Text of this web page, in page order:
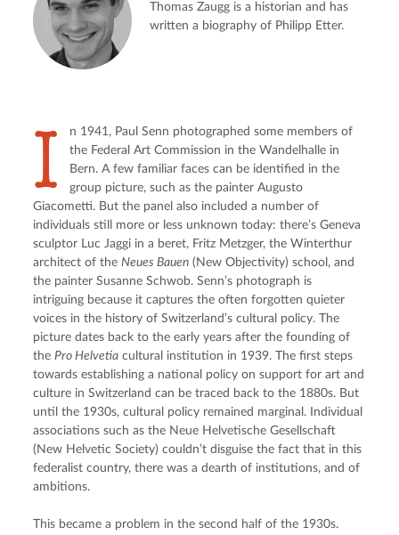
Thomas Zaugg is a historian and has
written a biography of Philipp Etter.
I
n 1941, Paul Senn photographed some members of
the Federal Art Commission in the Wandelhalle in
Bern. A few familiar faces can be identified in the
group picture, such as the painter Augusto
Giacometti. But the panel also included a number of
individuals still more or less unknown today: there’s Geneva
sculptor Luc Jaggi in a beret, Fritz Metzger, the Winterthur
architect of the Neues Bauen (New Objectivity) school, and
the painter Susanne Schwob. Senn’s photograph is
intriguing because it captures the often forgotten quieter
voices in the history of Switzerland’s cultural policy. The
picture dates back to the early years after the founding of
the Pro Helvetia cultural institution in 1939. The first steps
towards establishing a national policy on support for art and
culture in Switzerland can be traced back to the 1880s. But
until the 1930s, cultural policy remained marginal. Individual
associations such as the Neue Helvetische Gesellschaft
(New Helvetic Society) couldn’t disguise the fact that in this
federalist country, there was a dearth of institutions, and of
ambitions.
This became a problem in the second half of the 1930s.